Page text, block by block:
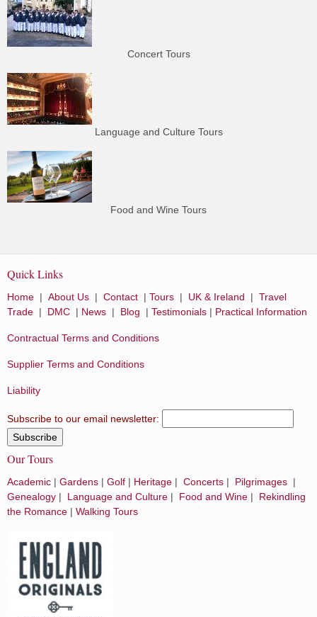
Concert Tours
Language and Culture Tours
Food and Wine Tours
Quick Links
Home | About Us | Contact | Tours | UK & Ireland | Travel
Trade | DMC | News | Blog | Testimonials | Practical Information
Contractual Terms and Conditions
Supplier Terms and Conditions
Liability
Subscribe to our email newsletter:
Our Tours
Academic | Gardens | Golf | Heritage | Concerts | Pilgrimages |
Genealogy | Language and Culture | Food and Wine | Rekindling
the Romance | Walking Tours